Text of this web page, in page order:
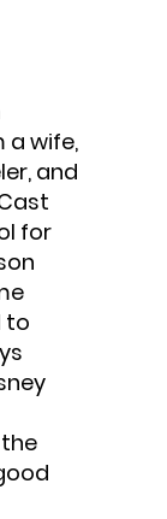
a wife,
and
for
to